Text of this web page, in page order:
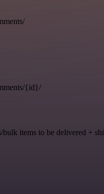
{id}/
bulk items to be delivered +